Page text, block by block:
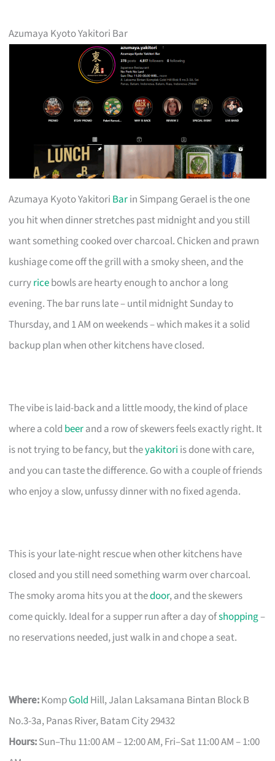
Azumaya Kyoto Yakitori Bar
Azumaya Kyoto Yakitori Barin Simpang Gerael is the one
you hit when dinner stretches past midnight and you still
want something cooked over charcoal. Chicken and prawn
kushiage come off the grill with a smoky sheen, and the
curryricebowls are hearty enough to anchor a long
evening. The bar runs late – until midnight Sunday to
Thursday, and 1 AM on weekends – which makes it a solid
backup plan when other kitchens have closed.
The vibe is laid-back and a little moody, the kind of place
where a cold beerand a row of skewers feels exactly right. It
is not trying to be fancy, but theyakitori is done with care,
and you can taste the difference. Go with a couple of friends
who enjoy a slow, unfussy dinner with no fixed agenda.
This is your late-night rescue when other kitchens have
closed and you still need something warm over charcoal.
The smoky aroma hits you at thedoor, and the skewers
come quickly. Ideal for a supper run after a day ofshopping–
no reservations needed, just walk in and chope a seat.
Where:KompGold Hill, Jalan Laksamana Bintan Block B
No.3-3a, Panas River, Batam City 29432
Hours:Sun–Thu 11:00 AM – 12:00 AM, Fri–Sat 11:00 AM – 1:00